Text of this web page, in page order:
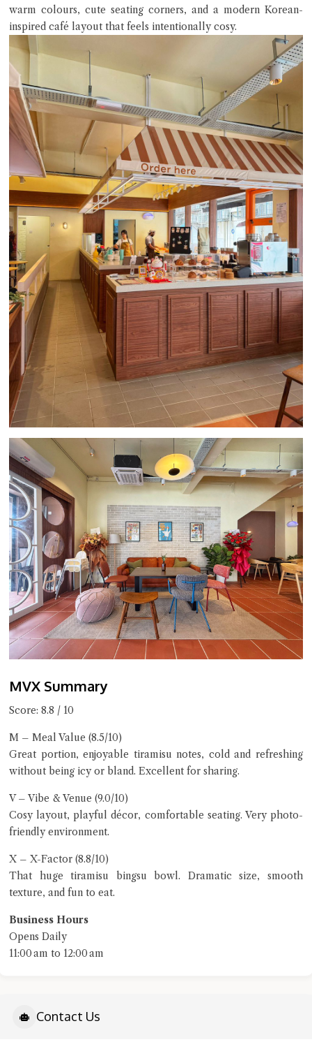
warm colours, cute seating corners, and a modern Korean-
inspired café layout that feels intentionally cosy.
MVX Summary
Score: 8.8 / 10
M – Meal Value (8.5/10)
Great portion, enjoyable tiramisu notes, cold and refreshing
without being icy or bland. Excellent for sharing.
V – Vibe & Venue (9.0/10)
Cosy layout, playful décor, comfortable seating. Very photo-
friendly environment.
X – X-Factor (8.8/10)
That huge tiramisu bingsu bowl. Dramatic size, smooth
texture, and fun to eat.
Business Hours
Opens Daily
11:00 am to 12:00 am
Contact Us